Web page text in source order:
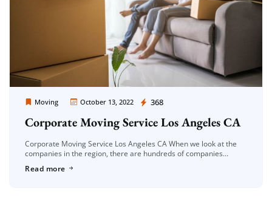
Moving October 13, 2022 368
Moving Company Los Angeles
Corporate Moving Service Los Angeles CA
Corporate Moving Service Los Angeles CA When we look at the
companies in the region, there are hundreds of companies
Read more